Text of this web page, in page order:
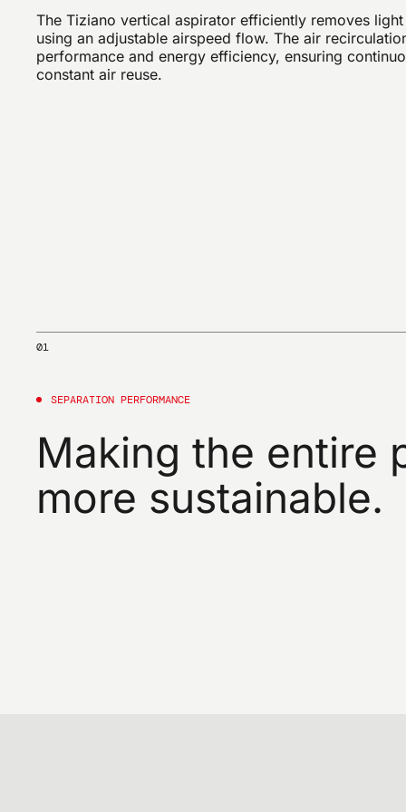
The Tiziano vertical aspirator efficiently removes
using an adjustable airspeed flow. The air
performance and energy efficiency, ensuring
constant air reuse.
01
SEPARATION PERFORMANCE
Making the entire
more sustainable.